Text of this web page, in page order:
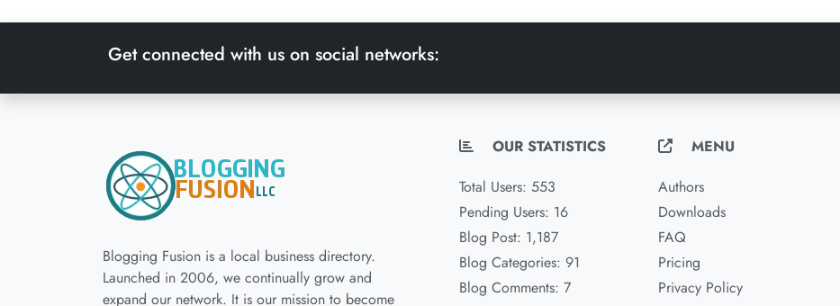
Get connected with us on social networks:
Blogging Fusion is a local business directory.
Launched in 2006, we continually grow and
expand our network. It is our mission to become
OUR STATISTICS
Total Users: 553
Pending Users: 16
Blog Post: 1,187
Blog Categories: 91
Blog Comments: 7
MENU
Authors
Downloads
FAQ
Pricing
Privacy Policy